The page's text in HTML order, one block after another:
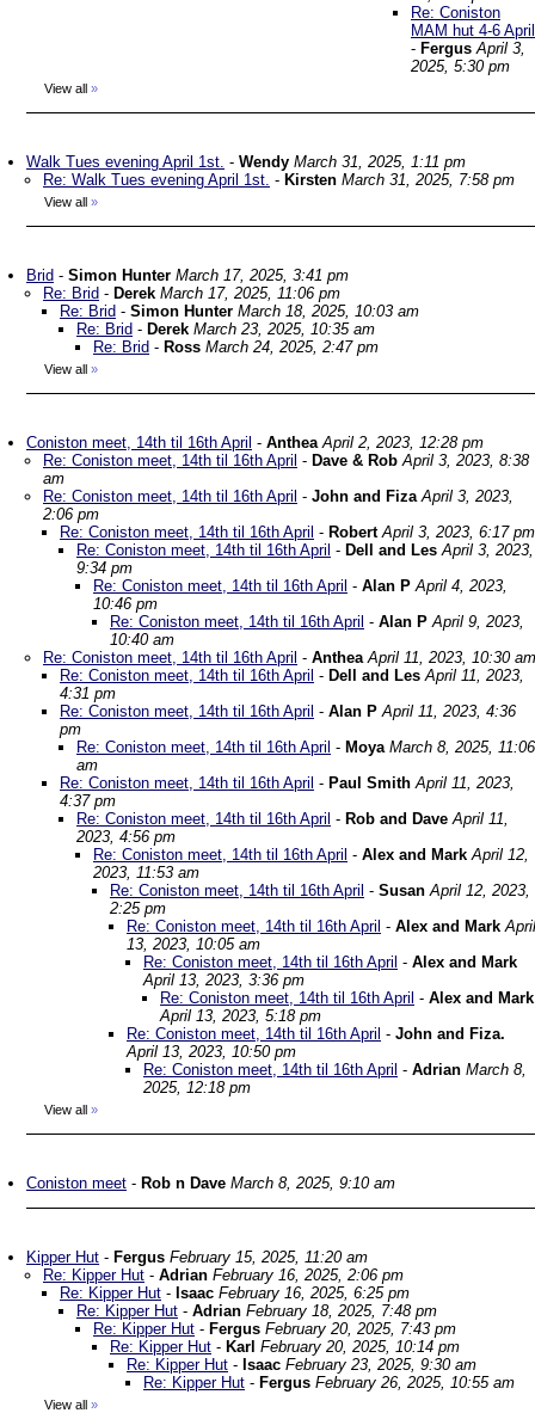
Re: Coniston
MAM hut 4-6 April
- Fergus April 3,
2025, 5:30 pm
View all »
Walk Tues evening April 1st. - Wendy March 31, 2025, 1:11 pm
Re: Walk Tues evening April 1st. - Kirsten March 31, 2025, 7:58 pm
View all »
Brid - Simon Hunter March 17, 2025, 3:41 pm
Re: Brid - Derek March 17, 2025, 11:06 pm
Re: Brid - Simon Hunter March 18, 2025, 10:03 am
Re: Brid - Derek March 23, 2025, 10:35 am
Re: Brid - Ross March 24, 2025, 2:47 pm
View all »
Coniston meet, 14th til 16th April - Anthea April 2, 2023, 12:28 pm
Re: Coniston meet, 14th til 16th April - Dave & Rob April 3, 2023, 8:38
am
Re: Coniston meet, 14th til 16th April - John and Fiza April 3, 2023,
2:06 pm
Re: Coniston meet, 14th til 16th April - Robert April 3, 2023, 6:17 pm
Re: Coniston meet, 14th til 16th April - Dell and Les April 3, 2023,
9:34 pm
Re: Coniston meet, 14th til 16th April - Alan P April 4, 2023,
10:46 pm
Re: Coniston meet, 14th til 16th April - Alan P April 9, 2023,
10:40 am
Re: Coniston meet, 14th til 16th April - Anthea April 11, 2023, 10:30 am
Re: Coniston meet, 14th til 16th April - Dell and Les April 11, 2023,
4:31 pm
Re: Coniston meet, 14th til 16th April - Alan P April 11, 2023, 4:36
pm
Re: Coniston meet, 14th til 16th April - Moya March 8, 2025, 11:06
am
Re: Coniston meet, 14th til 16th April - Paul Smith April 11, 2023,
4:37 pm
Re: Coniston meet, 14th til 16th April - Rob and Dave April 11,
2023, 4:56 pm
Re: Coniston meet, 14th til 16th April - Alex and Mark April 12,
2023, 11:53 am
Re: Coniston meet, 14th til 16th April - Susan April 12, 2023,
2:25 pm
Re: Coniston meet, 14th til 16th April - Alex and Mark April
13, 2023, 10:05 am
Re: Coniston meet, 14th til 16th April - Alex and Mark
April 13, 2023, 3:36 pm
Re: Coniston meet, 14th til 16th April - Alex and Mark
April 13, 2023, 5:18 pm
Re: Coniston meet, 14th til 16th April - John and Fiza.
April 13, 2023, 10:50 pm
Re: Coniston meet, 14th til 16th April - Adrian March 8,
2025, 12:18 pm
View all »
Coniston meet - Rob n Dave March 8, 2025, 9:10 am
Kipper Hut - Fergus February 15, 2025, 11:20 am
Re: Kipper Hut - Adrian February 16, 2025, 2:06 pm
Re: Kipper Hut - Isaac February 16, 2025, 6:25 pm
Re: Kipper Hut - Adrian February 18, 2025, 7:48 pm
Re: Kipper Hut - Fergus February 20, 2025, 7:43 pm
Re: Kipper Hut - Karl February 20, 2025, 10:14 pm
Re: Kipper Hut - Isaac February 23, 2025, 9:30 am
Re: Kipper Hut - Fergus February 26, 2025, 10:55 am
View all »